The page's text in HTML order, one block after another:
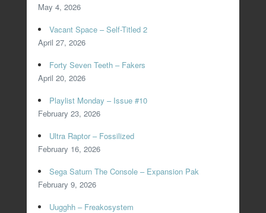
May 4, 2026
Vacant Space – Self-Titled 2
April 27, 2026
Forty Seven Teeth – Fakers
April 20, 2026
Playlist Monday – Issue #10
February 23, 2026
Ultra Raptor – Fossilized
February 16, 2026
Sega Saturn The Console – Expansion Pak
February 9, 2026
Uugghh – Freakosystem